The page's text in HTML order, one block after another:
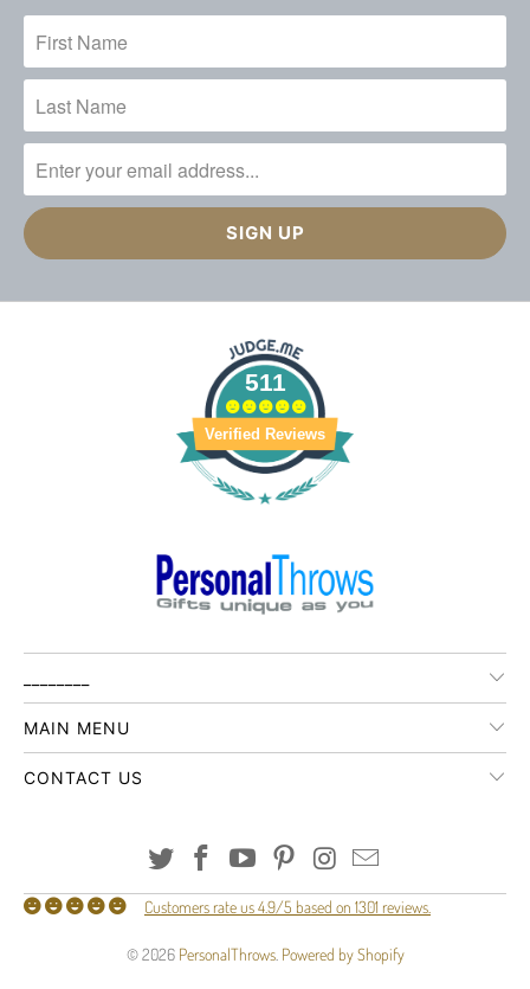
511
Verified Reviews
MAIN MENU
CONTACT US
Customers rate us 4.9/5 based on 1301 reviews.
© 2026 PersonalThrows. Powered by Shopify